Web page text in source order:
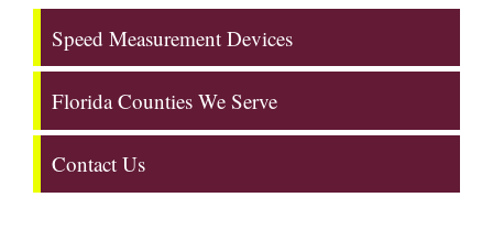
Speed Measurement Devices
Florida Counties We Serve
Contact Us